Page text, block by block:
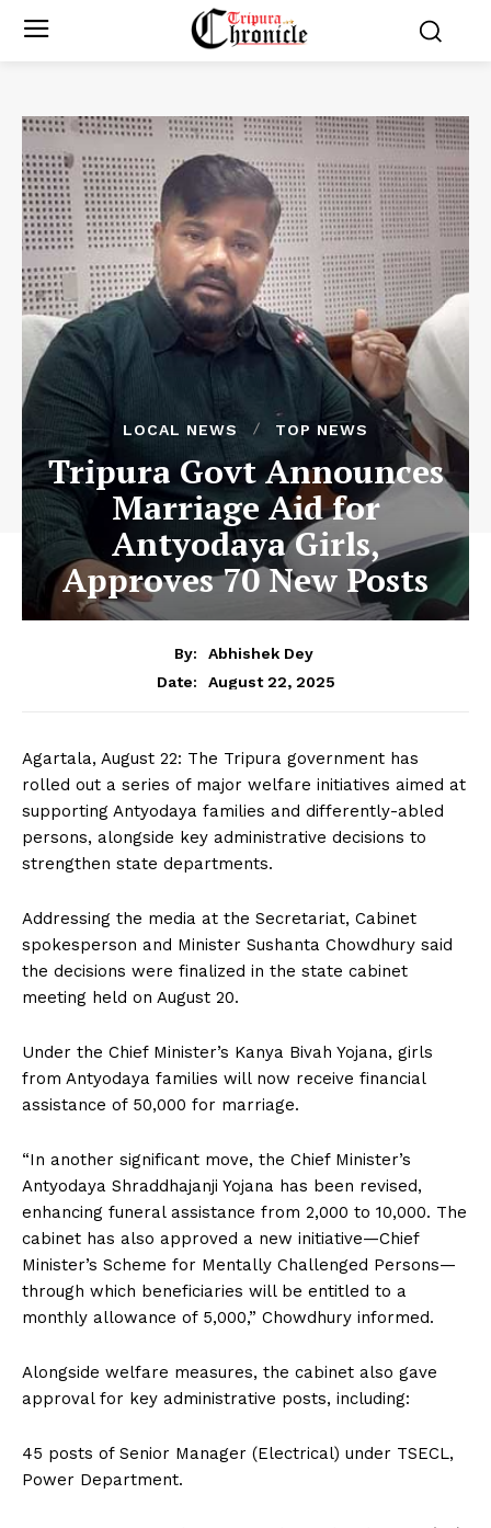
LOCAL NEWS TOP NEWS
Tripura Govt Announces
Marriage Aid for
Antyodaya Girls,
Approves 70 New Posts
By:
Abhishek Dey
Date:
August 22, 2025
Agartala, August 22: The Tripura government has
rolled out a series of major welfare initiatives aimed at
supporting Antyodaya families and differently-abled
persons, alongside key administrative decisions to
strengthen state departments.
Addressing the media at the Secretariat, Cabinet
spokesperson and Minister Sushanta Chowdhury said
the decisions were finalized in the state cabinet
meeting held on August 20.
Under the Chief Minister’s Kanya Bivah Yojana, girls
from Antyodaya families will now receive financial
assistance of ₹50,000 for marriage.
“In another significant move, the Chief Minister’s
Antyodaya Shraddhajanji Yojana has been revised,
enhancing funeral assistance from ₹2,000 to ₹10,000. The
cabinet has also approved a new initiative—Chief
Minister’s Scheme for Mentally Challenged Persons—
through which beneficiaries will be entitled to a
monthly allowance of ₹5,000,” Chowdhury informed.
Alongside welfare measures, the cabinet also gave
approval for key administrative posts, including:
45 posts of Senior Manager (Electrical) under TSECL,
Power Department.